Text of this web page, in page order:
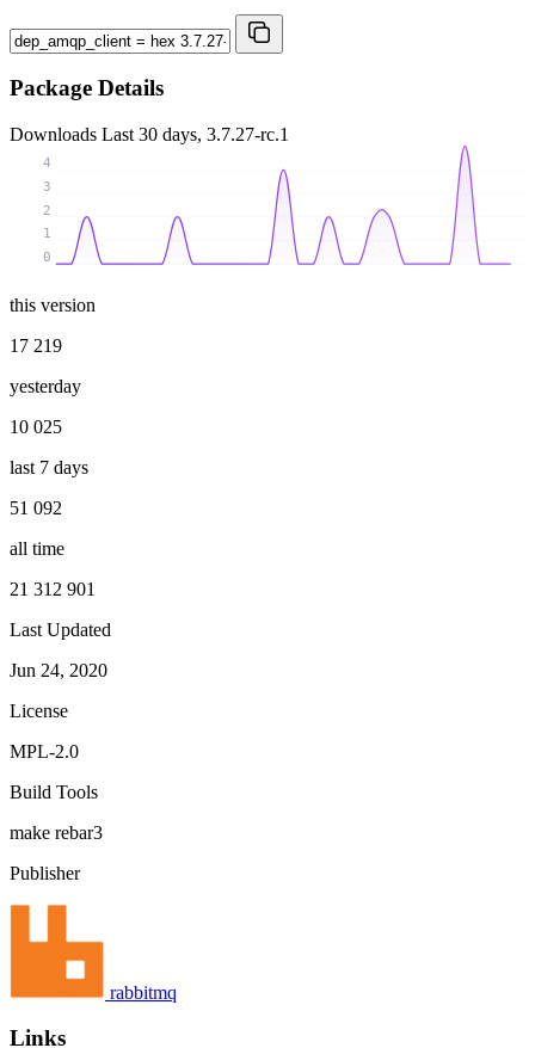
Package Details
Downloads Last 30 days, 3.7.27-rc.1
0
1
2
3
4
this version
17 219
yesterday
10 025
last 7 days
51 092
all time
21 312 901
Last Updated
Jun 24, 2020
License
MPL-2.0
Build Tools
make rebar3
Publisher
rabbitmq
Links